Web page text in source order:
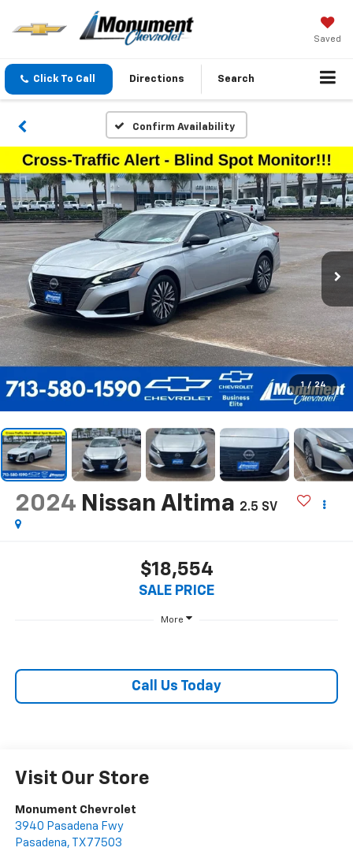
Saved
Click To Call Directions Search
Confirm Availability
1 / 24
2024 Nissan Altima 2.5 SV
$18,554
SALE PRICE
More
Call Us Today
Visit Our Store
Monument Chevrolet
3940 Pasadena Fwy
Pasadena, TX 77503